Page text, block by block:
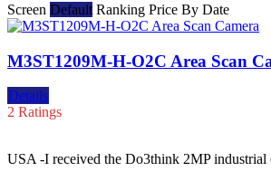
Screen Default Ranking Price By Date
M3ST1209M-H-O2C Area Scan
Details
2 Ratings
USA -I received the Do3think 2MP industrial